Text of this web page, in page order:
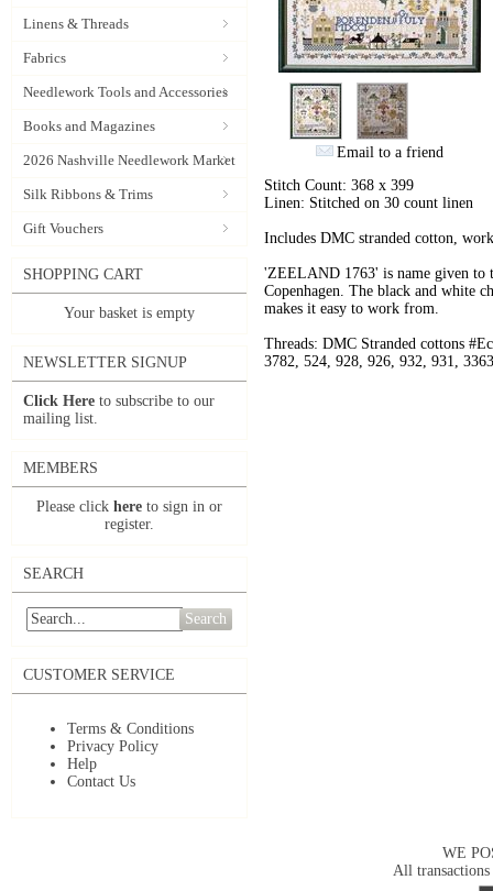
Linens & Threads
Fabrics
Needlework Tools and Accessories
Books and Magazines
2026 Nashville Needlework Market
Silk Ribbons & Trims
Gift Vouchers
SHOPPING CART
Your basket is empty
NEWSLETTER SIGNUP
Click Here to subscribe to our
mailing list.
MEMBERS
Please click here to sign in or
register.
SEARCH
Search
CUSTOMER SERVICE
Terms & Conditions
Privacy Policy
Help
Contact Us
Email to a friend
Stitch Count: 368 x 399
Linen: Stitched on 30 count linen
Includes DMC stranded cotton,
'ZEELAND 1763' is name given to
Copenhagen. The black and white
makes it easy to work from.
Threads: DMC Stranded cottons
3782, 524, 928, 926, 932, 931,
WE
All transactions